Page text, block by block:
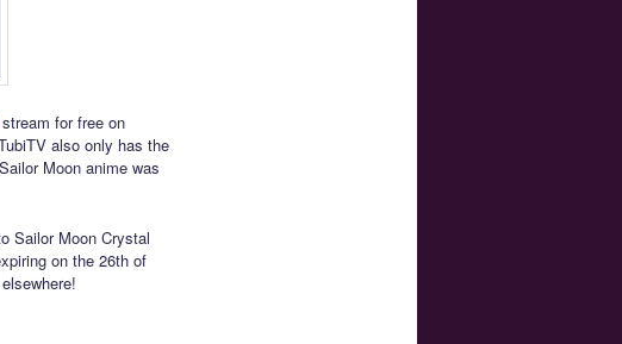
stream for free on
also only has the
Moon anime was
Sailor Moon Crystal
on the 26th of